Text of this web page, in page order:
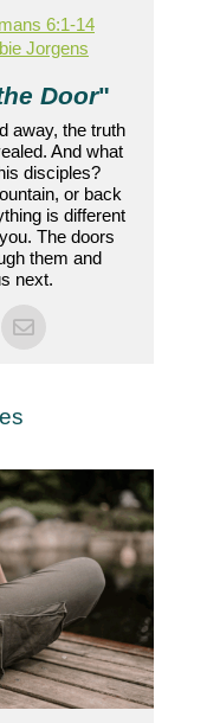
6:1-14
Jorgens
Door"
away, the truth
And what
disciples?
or back
is different
The doors
them and
next.